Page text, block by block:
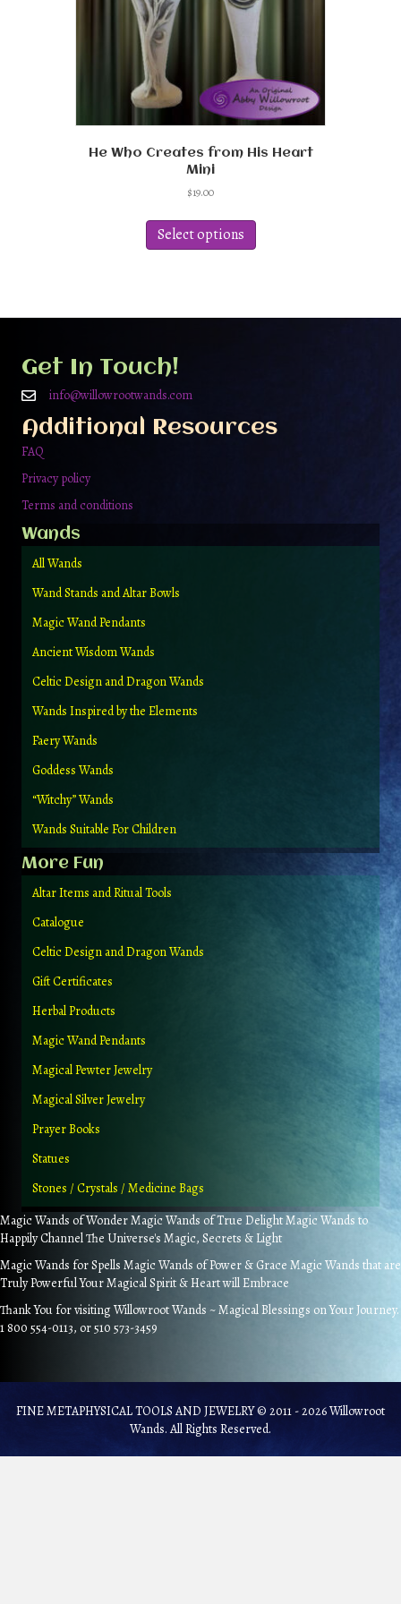
product
page
He Who Creates from His Heart
Mini
$19.00
Select options
has
options
product
Get In Touch!
info@willowrootwands.com
Additional Resources
FAQ
Privacy policy
Terms and conditions
Wands
All Wands
Wand Stands and Altar Bowls
Magic Wand Pendants
Ancient Wisdom Wands
Celtic Design and Dragon Wands
Wands Inspired by the Elements
Faery Wands
Goddess Wands
“Witchy” Wands
Wands Suitable For Children
More Fun
Altar Items and Ritual Tools
Catalogue
Celtic Design and Dragon Wands
Gift Certificates
Herbal Products
Magic Wand Pendants
Magical Pewter Jewelry
Magical Silver Jewelry
Prayer Books
Statues
Stones / Crystals / Medicine Bags
Magic Wands of Wonder Magic Wands of True Delight Magic Wands to
Happily Channel The Universe's Magic, Secrets & Light
Magic Wands for Spells Magic Wands of Power & Grace Magic Wands that are
Truly Powerful Your Magical Spirit & Heart will Embrace
Thank You for visiting Willowroot Wands ~ Magical Blessings on Your Journey.
1 800 554-0113, or 510 573-3459
FINE METAPHYSICAL TOOLS AND JEWELRY © 2011 - 2026 Willowroot
Wands. All Rights Reserved.